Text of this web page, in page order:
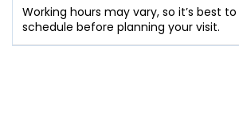
Working hours may vary, so it’s best
schedule before planning your visit.